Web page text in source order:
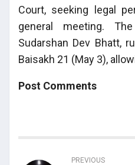
Court, seeking legal
general meeting.
Sudarshan Dev Bhatt,
Baisakh 21 (May 3),
Post Comments
PREVIOUS